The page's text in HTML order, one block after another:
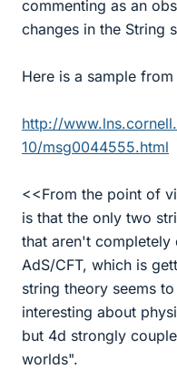
commenting as an
changes in the String
Here is a sample
http://
10/msg0044555.html
<<From the point of
is that the only two
that aren't completely
AdS/CFT, which is
string theory seems
interesting about
but 4d strongly
worlds".